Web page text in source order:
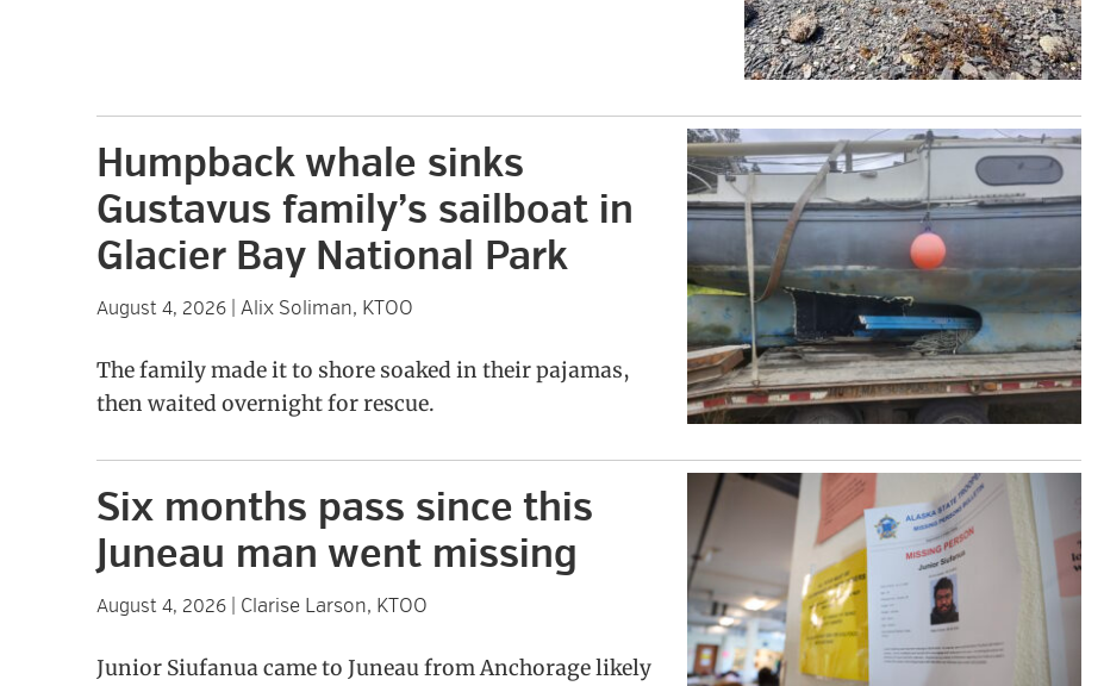
Humpback whale sinks
Gustavus family’s sailboat in
Glacier Bay National Park
August 4, 2026| Alix Soliman, KTOO
The family made it to shore soaked in their pajamas,
then waited overnight for rescue.
Six months pass since this
Juneau man went missing
August 4, 2026| Clarise Larson, KTOO
Junior Siufanua came to Juneau from Anchorage likely